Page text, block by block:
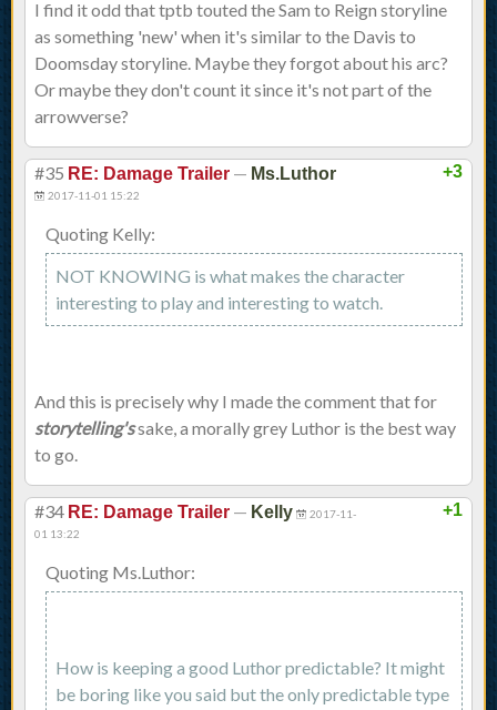
I find it odd that tptb touted the Sam to Reign storyline
as something 'new' when it's similar to the Davis to
Doomsday storyline. Maybe they forgot about his arc?
Or maybe they don't count it since it's not part of the
arrowverse?
+3
#35 RE: Damage Trailer — Ms.Luthor
2017-11-01 15:22
Quoting Kelly:
NOT KNOWING is what makes the character
interesting to play and interesting to watch.
And this is precisely why I made the comment that for
storytelling'ssake, a morally grey Luthor is the best way
to go.
+1
#34 RE: Damage Trailer — Kelly
2017-11-
01 13:22
Quoting Ms.Luthor:
How is keeping a good Luthor predictable? It might
be boring like you said but the only predictable type